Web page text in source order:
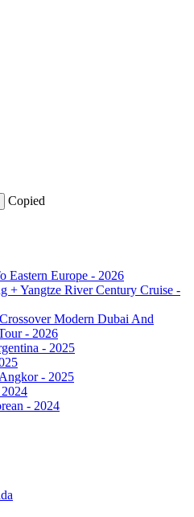
Copied
Eastern Europe - 2026
+ Yangtze River Century Cruise -
Modern Dubai And
- 2026
- 2025
- 2025
- 2024